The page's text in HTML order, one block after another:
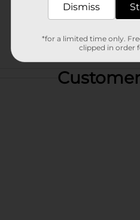
Dismiss
*for a limited time only.
clipped in order